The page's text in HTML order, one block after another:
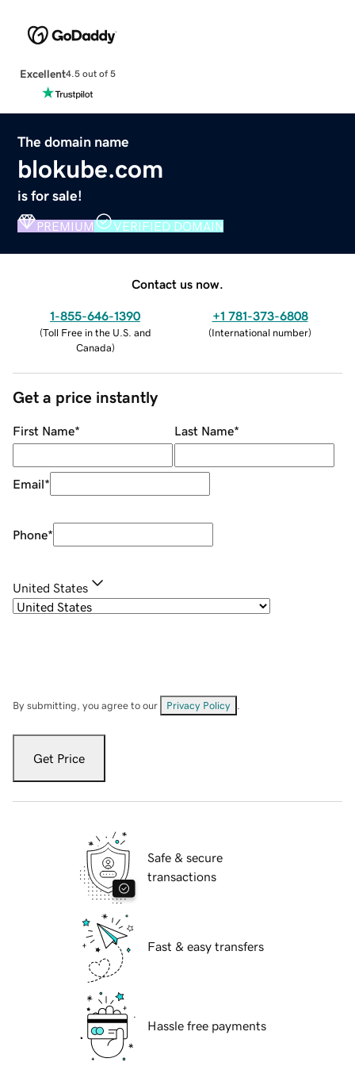
Excellent4.5 out of 5
The domain name
blokube.com
is for sale!
PREMIUM VERIFIED DOMAIN
Contact us now.
1-855-646-1390
(Toll Free in the U.S. and
Canada)
+1 781-373-6808
(International number)
Get a price instantly
First Name* Last Name*
Email*
Phone*
United States
By submitting, you agree to our Privacy Policy
Get Price
Safe & secure
transactions
Fast & easy transfers
Hassle free payments